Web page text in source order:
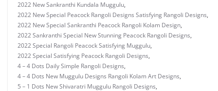
2022 New Sankranthi Kundala Muggulu,
2022 New Special Peacock Rangoli Designs Satisfying Rangoli Designs,
2022 New Special Sankranthi Peacock Rangoli Kolam Design,
2022 Sankranthi Special New Stunning Peacock Rangoli Designs,
2022 Special Rangoli Peacock Satisfying Muggulu,
2022 Special Satisfying Peacock Rangoli Designs,
4 – 4 Dots Daily Simple Rangoli Designs,
4 – 4 Dots New Muggulu Designs Rangoli Kolam Art Designs,
5 – 1 Dots New Shivaratri Muggulu Rangoli Designs,